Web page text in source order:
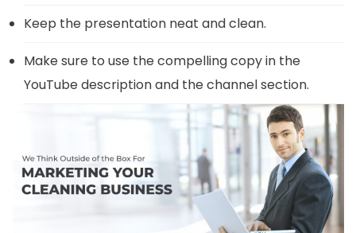
Keep the presentation neat and clean.
Make sure to use the compelling copy in the
YouTube description and the channel section.